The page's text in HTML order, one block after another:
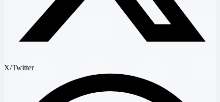
X/Twitter